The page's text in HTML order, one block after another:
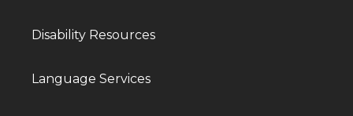
Disability Resources
Language Services